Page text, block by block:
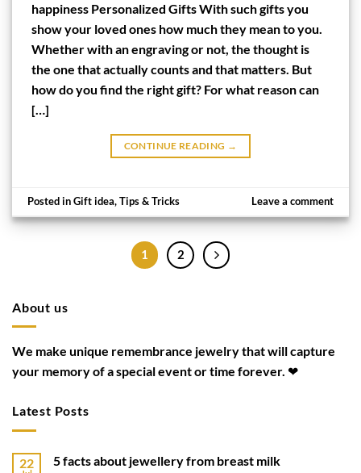
happiness Personalized Gifts With such gifts you
show your loved ones how much they mean to you.
Whether with an engraving or not, the thought is
the one that actually counts and that matters. But
how do you find the right gift? For what reason can
[…]
CONTINUE READING →
Posted inGift idea,Tips & Tricks Leave a comment
1 2
About us
We make unique remembrance jewelry that will capture
your memory of a special event or time forever. ❤
Latest Posts
22 5 facts about jewellery from breast milk